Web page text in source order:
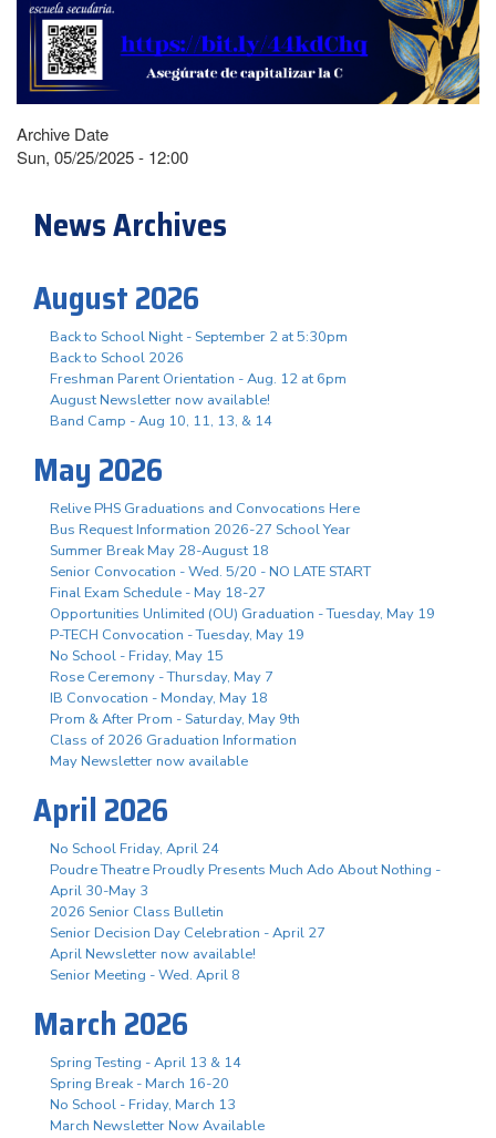
Archive Date
Sun, 05/25/2025 - 12:00
News Archives
August 2026
Back to School Night - September 2 at 5:30pm
Back to School 2026
Freshman Parent Orientation - Aug. 12 at 6pm
August Newsletter now available!
Band Camp - Aug 10, 11, 13, & 14
May 2026
Relive PHS Graduations and Convocations Here
Bus Request Information 2026-27 School Year
Summer Break May 28-August 18
Senior Convocation - Wed. 5/20 - NO LATE START
Final Exam Schedule - May 18-27
Opportunities Unlimited (OU) Graduation - Tuesday, May 19
P-TECH Convocation - Tuesday, May 19
No School - Friday, May 15
Rose Ceremony - Thursday, May 7
IB Convocation - Monday, May 18
Prom & After Prom - Saturday, May 9th
Class of 2026 Graduation Information
May Newsletter now available
April 2026
No School Friday, April 24
Poudre Theatre Proudly Presents Much Ado About Nothing -
April 30-May 3
2026 Senior Class Bulletin
Senior Decision Day Celebration - April 27
April Newsletter now available!
Senior Meeting - Wed. April 8
March 2026
Spring Testing - April 13 & 14
Spring Break - March 16-20
No School - Friday, March 13
March Newsletter Now Available